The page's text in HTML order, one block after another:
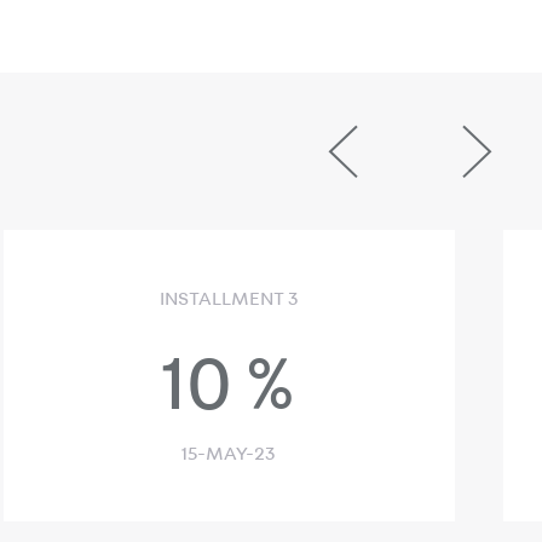
INSTALLMENT 3
10 %
15-MAY-23